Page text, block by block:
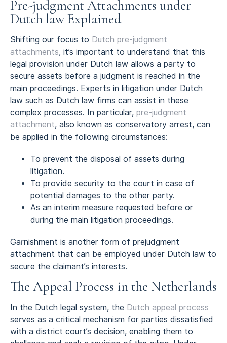
Pre-judgment Attachments under
Dutch law Explained
Shifting our focus to Dutch pre-judgment
attachments, it’s important to understand that this
legal provision under Dutch law allows a party to
secure assets before a judgment is reached in the
main proceedings. Experts in litigation under Dutch
law such as Dutch law firms can assist in these
complex processes. In particular, pre-judgment
attachment, also known as conservatory arrest, can
be applied in the following circumstances:
To prevent the disposal of assets during
litigation.
To provide security to the court in case of
potential damages to the other party.
As an interim measure requested before or
during the main litigation proceedings.
Garnishment is another form of prejudgment
attachment that can be employed under Dutch law to
secure the claimant’s interests.
The Appeal Process in the Netherlands
In the Dutch legal system, the Dutch appeal process
serves as a critical mechanism for parties dissatisfied
with a district court’s decision, enabling them to